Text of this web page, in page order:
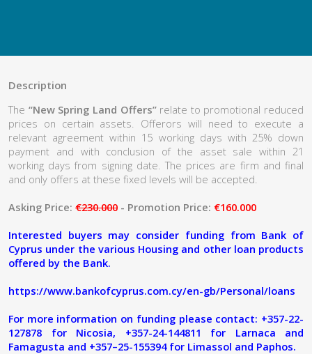
Description
The “New Spring Land Offers”relate to promotional reduced
prices on certain assets. Offerors will need to execute a
relevant agreement within 15 working days with 25% down
payment and with conclusion of the asset sale within 21
working days from signing date. The prices are firm and final
and only offers at these fixed levels will be accepted.
Asking Price: €230.000 - Promotion Price: €160.000
Interested buyers may consider funding from Bank of
Cyprus under the various Housing and other loan products
offered by the Bank.
https://www.bankofcyprus.com.cy/en-gb/Personal/loans
For more information on funding please contact: +357-22-
127878 for Nicosia, +357-24-144811 for Larnaca and
Famagusta and +357–25-155394 for Limassol and Paphos.